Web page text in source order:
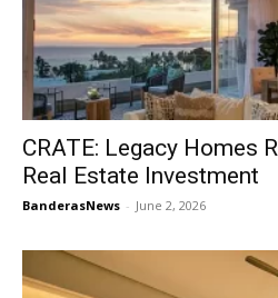
CRATE: Legacy Homes
Real Estate Investment
BanderasNews - June 2, 2026